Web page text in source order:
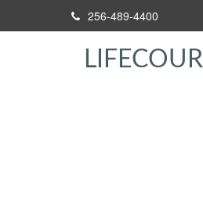
256-489-4400